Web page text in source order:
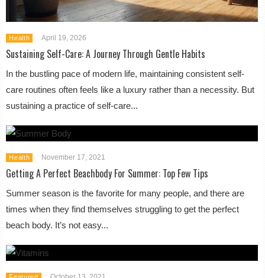
Health April 19, 2026
Sustaining Self-Care: A Journey Through Gentle Habits
In the bustling pace of modern life, maintaining consistent self-
care routines often feels like a luxury rather than a necessity. But
sustaining a practice of self-care...
Health November 17, 2021
Getting A Perfect Beachbody For Summer: Top Few Tips
Summer season is the favorite for many people, and there are
times when they find themselves struggling to get the perfect
beach body. It’s not easy...
Featured